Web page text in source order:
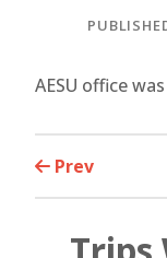
AESU office
Prev